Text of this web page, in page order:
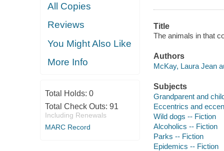
All Copies
Reviews
You Might Also Like
More Info
Total Holds: 0
Total Check Outs: 91
Including Renewals
MARC Record
Title
The animals in that
Authors
McKay, Laura Jean
Subjects
Grandparent and
Eccentrics and
Wild dogs -- Fiction
Alcoholics -- Fiction
Parks -- Fiction
Epidemics -- Fiction